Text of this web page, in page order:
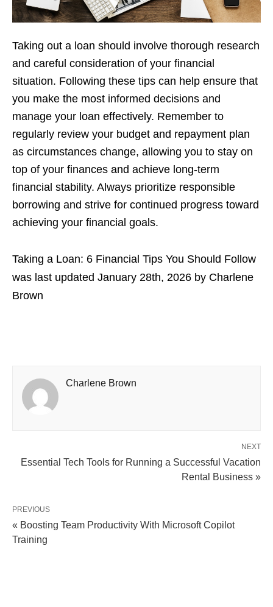
Taking out a loan should involve thorough research
and careful consideration of your financial
situation. Following these tips can help ensure that
you make the most informed decisions and
manage your loan effectively. Remember to
regularly review your budget and repayment plan
as circumstances change, allowing you to stay on
top of your finances and achieve long-term
financial stability. Always prioritize responsible
borrowing and strive for continued progress toward
achieving your financial goals.
Taking a Loan: 6 Financial Tips You Should Follow
was last updated January 28th, 2026 by Charlene
Brown
Charlene Brown
NEXT
Essential Tech Tools for Running a Successful Vacation
Rental Business »
PREVIOUS
« Boosting Team Productivity With Microsoft Copilot
Training